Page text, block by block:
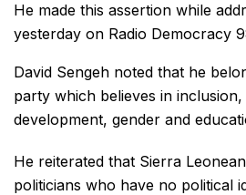
He made this assertion while
yesterday on Radio Democracy
David Sengeh noted that he
party which believes in
development, gender and
He reiterated that Sierra
politicians who have no political